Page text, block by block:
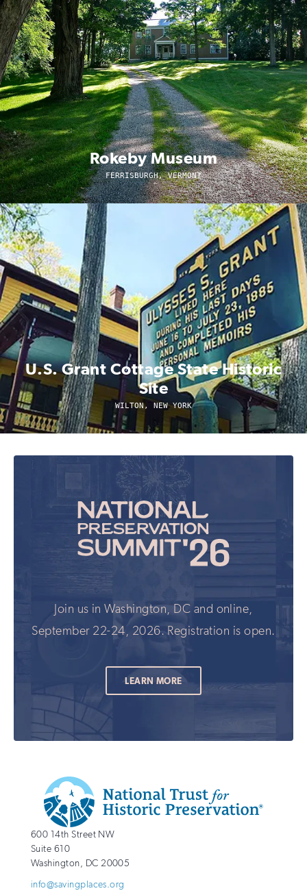
Rokeby Museum
FERRISBURGH, VERMONT
U.S. Grant Cottage State Historic
Site
WILTON, NEW YORK
Join us in Washington, DC and online,
September 22-24, 2026. Registration is open.
LEARN MORE
Additional
Info
National
Trust
for
Preservation
http://savingplaces.org
600 14th Street NW
Suite 610
Washington, DC 20005
info@savingplaces.org